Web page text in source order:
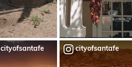
cityofsantafe cityofsantafe